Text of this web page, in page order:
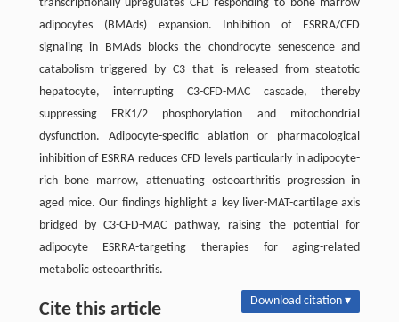
transcriptionally upregulates CFD responding to bone marrow
adipocytes (BMAds) expansion. Inhibition of ESRRA/CFD
signaling in BMAds blocks the chondrocyte senescence and
catabolism triggered by C3 that is released from steatotic
hepatocyte, interrupting C3-CFD-MAC cascade, thereby
suppressing ERK1/2 phosphorylation and mitochondrial
dysfunction. Adipocyte-specific ablation or pharmacological
inhibition of ESRRA reduces CFD levels particularly in adipocyte-
rich bone marrow, attenuating osteoarthritis progression in
aged mice. Our findings highlight a key liver-MAT-cartilage axis
bridged by C3-CFD-MAC pathway, raising the potential for
adipocyte ESRRA-targeting therapies for aging-related
metabolic osteoarthritis.
Cite this article Download citation ▾